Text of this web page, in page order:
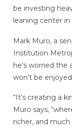
be investing
leaning center in
Mark Muro, a
Institution
he’s worried
won’t be
“It’s creating a
Muro says,
richer, and